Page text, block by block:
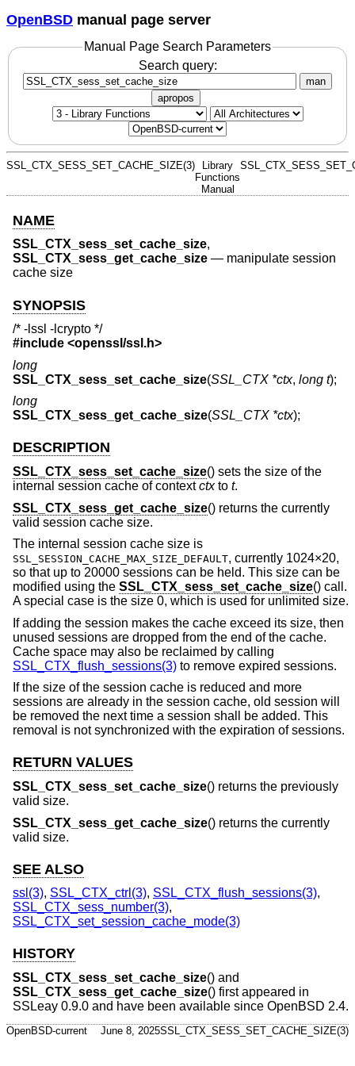
OpenBSD manual page server
Manual Page Search Parameters
Search query:
man
apropos
SSL_CTX_SESS_SET_CACHE_SIZE(3)
Library
Functions
Manual
NAME
SSL_CTX_sess_set_cache_size,
SSL_CTX_sess_get_cache_size — manipulate session
cache size
SYNOPSIS
/* -lssl -lcrypto */
#include <openssl/ssl.h>
long
SSL_CTX_sess_set_cache_size(SSL_CTX *ctx, long t);
long
SSL_CTX_sess_get_cache_size(SSL_CTX *ctx);
DESCRIPTION
SSL_CTX_sess_set_cache_size() sets the size of the
internal session cache of contextctxto t.
SSL_CTX_sess_get_cache_size() returns the currently
valid session cache size.
The internal session cache size is
SSL_SESSION_CACHE_MAX_SIZE_DEFAULT, currently 1024×20,
so that up to 20000 sessions can be held. This size can be
modified using the SSL_CTX_sess_set_cache_size() call.
A special case is the size 0, which is used for unlimited size.
If adding the session makes the cache exceed its size, then
unused sessions are dropped from the end of the cache.
Cache space may also be reclaimed by calling
SSL_CTX_flush_sessions(3) to remove expired sessions.
If the size of the session cache is reduced and more
sessions are already in the session cache, old session will
be removed the next time a session shall be added. This
removal is not synchronized with the expiration of sessions.
RETURN VALUES
SSL_CTX_sess_set_cache_size() returns the previously
valid size.
SSL_CTX_sess_get_cache_size() returns the currently
valid size.
SEE ALSO
ssl(3), SSL_CTX_ctrl(3), SSL_CTX_flush_sessions(3),
SSL_CTX_sess_number(3),
SSL_CTX_set_session_cache_mode(3)
HISTORY
SSL_CTX_sess_set_cache_size() and
SSL_CTX_sess_get_cache_size() first appeared in
SSLeay 0.9.0 and have been available since OpenBSD 2.4.
OpenBSD-current June 8, 2025SSL_CTX_SESS_SET_CACHE_SIZE(3)